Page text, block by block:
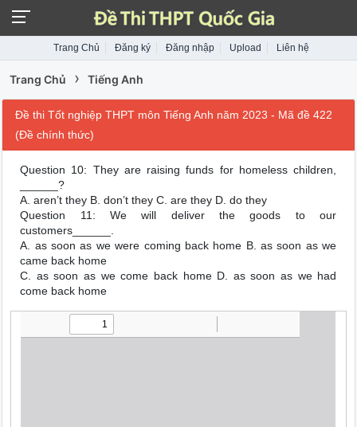
Trang Chủ Đăng ký Đăng nhập Upload Liên hệ
Trang Chủ › Tiếng Anh
Đề thi Tốt nghiệp THPT môn Tiếng Anh năm 2023 - Mã đề 422
(Đề chính thức)
Question 10: They are raising funds for homeless children,
______?
A. aren’t they B. don’t they C. are they D. do they
Question 11: We will deliver the goods to our
customers______.
A. as soon as we were coming back home B. as soon as we
came back home
C. as soon as we come back home D. as soon as we had
come back home